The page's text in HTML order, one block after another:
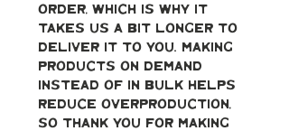
order, which is why it
takes us a bit longer to
deliver it to you. Making
products on demand
instead of in bulk helps
reduce overproduction,
so thank you for making